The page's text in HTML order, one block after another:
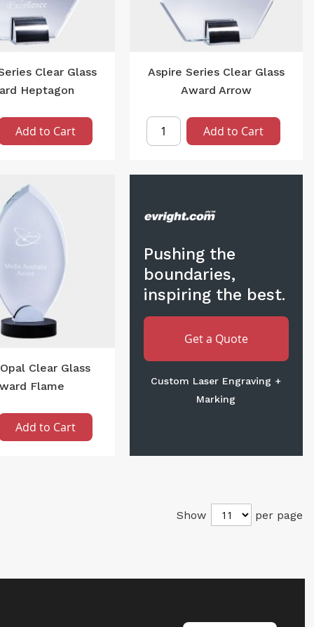
Clear Glass
Heptagon
Add to Cart
Aspire Series Clear Glass
Award Arrow
Add to Cart
Clear Glass
Flame
Add to Cart
Pushing the
boundaries,
inspiring the best.
Get a Quote
Custom Laser Engraving +
Marking
Show per page